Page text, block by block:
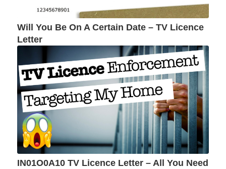
Will You Be On A Certain Date – TV Licence
Letter
IN01O0A10 TV Licence Letter – All You Need